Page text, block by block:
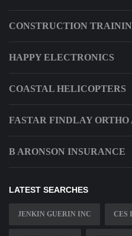
CONSTRUCTION
HAPPY ELECTRONICS
COASTAL HELICOPTERS
FASTAR FINDLAY ORTHO
B ARONSON INSURANCE
LATEST SEARCHES
JENKIN GUERIN INC CES